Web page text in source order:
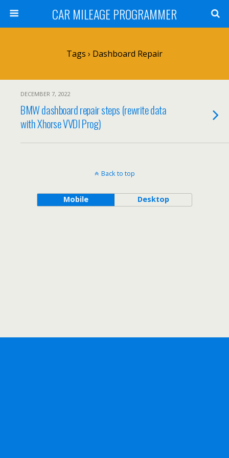
CAR MILEAGE PROGRAMMER
Tags › Dashboard Repair
DECEMBER 7, 2022
BMW dashboard repair steps (rewrite data
with Xhorse VVDI Prog)
Back to top
Mobile Desktop